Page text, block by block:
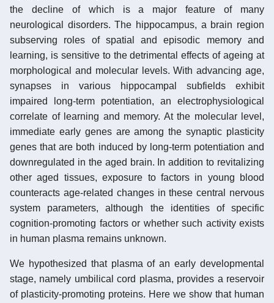
the decline of which is a major feature of many
neurological disorders. The hippocampus, a brain region
subserving roles of spatial and episodic memory and
learning, is sensitive to the detrimental effects of ageing at
morphological and molecular levels. With advancing age,
synapses in various hippocampal subfields exhibit
impaired long-term potentiation, an electrophysiological
correlate of learning and memory. At the molecular level,
immediate early genes are among the synaptic plasticity
genes that are both induced by long-term potentiation and
downregulated in the aged brain. In addition to revitalizing
other aged tissues, exposure to factors in young blood
counteracts age-related changes in these central nervous
system parameters, although the identities of specific
cognition-promoting factors or whether such activity exists
in human plasma remains unknown.
We hypothesized that plasma of an early developmental
stage, namely umbilical cord plasma, provides a reservoir
of plasticity-promoting proteins. Here we show that human